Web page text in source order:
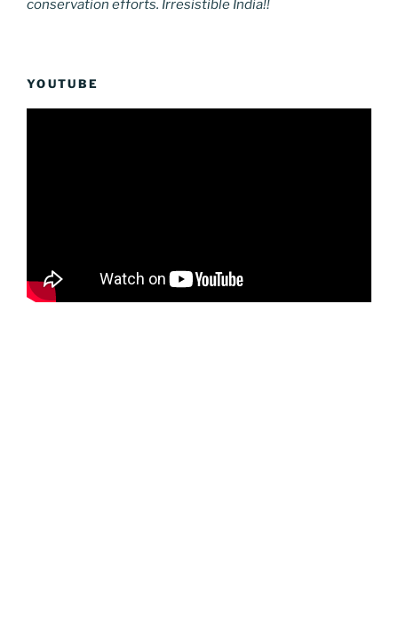
conservation efforts. Irresistible India!!
YOUTUBE